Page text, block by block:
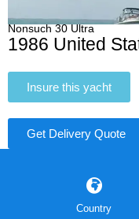
Nonsuch 30 Ultra
1986 United
Insure this yacht
Get Delivery Quote
Country